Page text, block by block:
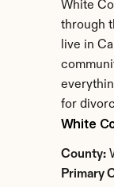
White
through
live in
for
White
County:
Primary